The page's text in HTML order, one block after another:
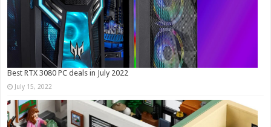
Best RTX 3080 PC deals in July 2022
July 15, 2022